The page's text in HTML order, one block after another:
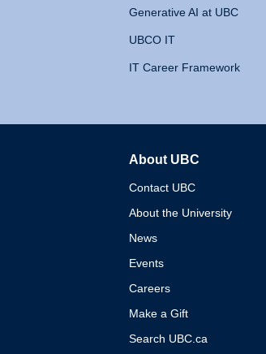
Generative AI at UBC
UBCO IT
IT Career Framework
About UBC
Contact UBC
About the University
News
Events
Careers
Make a Gift
Search UBC.ca